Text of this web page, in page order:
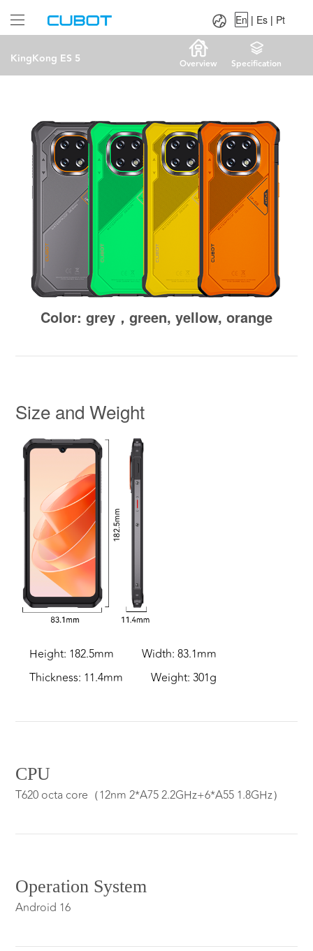
KingKong ES 5 Overview Specification
Es|
En | Es | Pt
Color: grey，green, yellow, orange
Size and Weight
Height: 182.5mm
Width: 83.1mm
Thickness: 11.4mm
Weight: 301g
CPU
T620 octa core（12nm 2*A75 2.2GHz+6*A55 1.8GHz）
Operation System
Android 16